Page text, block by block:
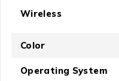
Wireless
Color
Operating System